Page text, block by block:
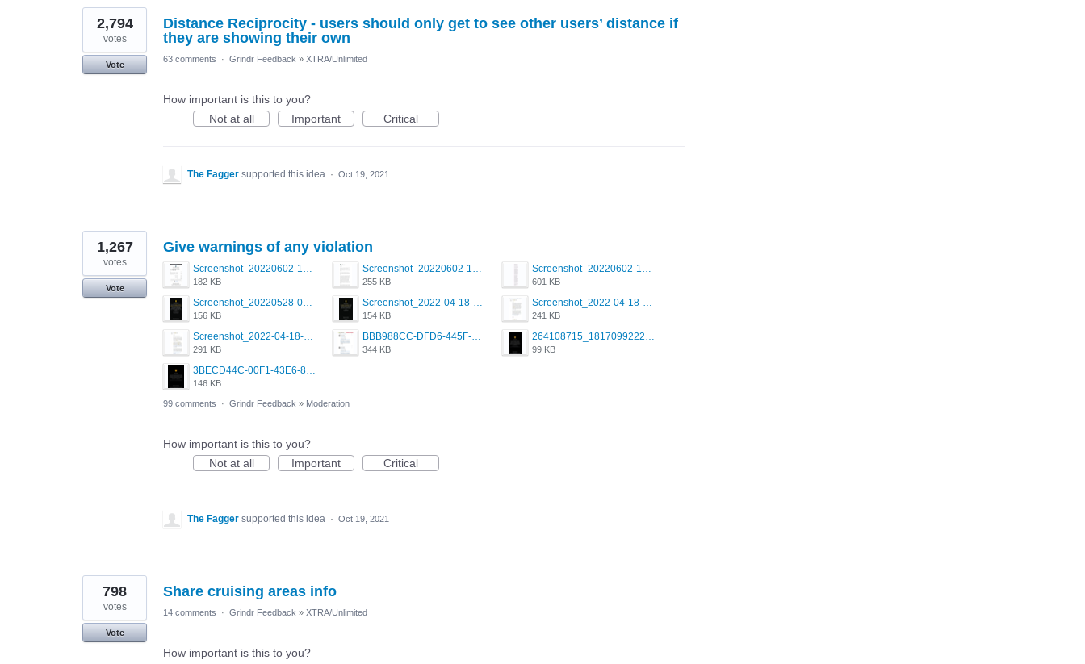
Distance Reciprocity - users should only get to see other users’ distance if
they are showing their own
2,794
votes
Vote
63 comments · Grindr Feedback » XTRA/Unlimited
How important is this to you?
Not at all
Important Critical
The Fagger supported this idea · Oct 19, 2021
Give warnings of any violation
Screenshot_20220602-123555.png
182 KB
Screenshot_20220602-123825.png
255 KB
Screenshot_20220602-122233.png
601 KB
Screenshot_20220528-091639.png
156 KB
Screenshot_2022-04-18-08-03-19-68.jpg
154 KB
Screenshot_2022-04-18-10-48-18-81.jpg
241 KB
Screenshot_2022-04-18-10-49-31-86.jpg
291 KB
BBB988CC-DFD6-445F-9341-0C835682F800.png
344 KB
264108715_1817099222011111_2859248928019106044_n.png
99 KB
3BECD44C-00F1-43E6-8A0F-A5E703A9BF3A.png
146 KB
1,267
votes
Vote
99 comments · Grindr Feedback » Moderation
How important is this to you?
Not at all
Important Critical
The Fagger supported this idea · Oct 19, 2021
Share cruising areas info
798
votes
Vote
14 comments · Grindr Feedback » XTRA/Unlimited
How important is this to you?